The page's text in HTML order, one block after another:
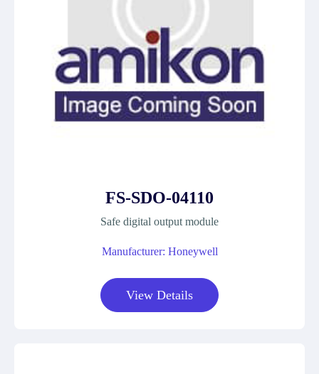
FS-SDO-04110
Safe digital output module
Manufacturer: Honeywell
View Details